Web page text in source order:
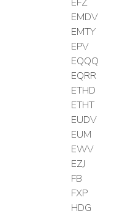
EMDV
EMTY
EPV
EQQQ
EQRR
ETHD
ETHT
EUDV
EUM
EWV
EZJ
FB
FXP
HDG